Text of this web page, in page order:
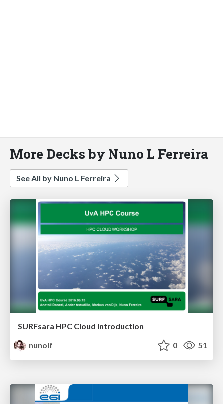
More Decks by Nuno L Ferreira
See All by Nuno L Ferreira
SURFsara HPC Cloud Introduction
nunolf
0 51